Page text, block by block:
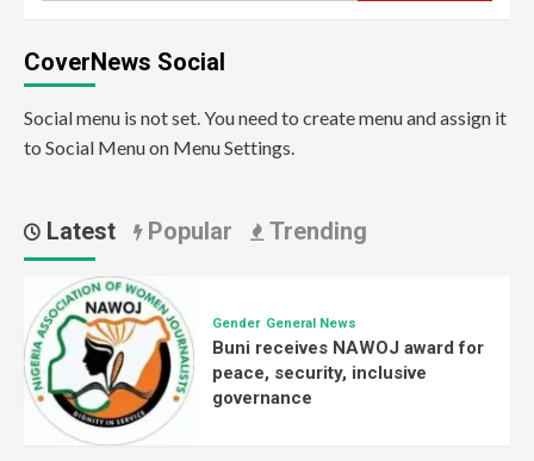
CoverNews Social
Social menu is not set. You need to create menu and assign it
to Social Menu on Menu Settings.
Latest Popular Trending
Gender General News
Buni receives NAWOJ award for
peace, security, inclusive
governance